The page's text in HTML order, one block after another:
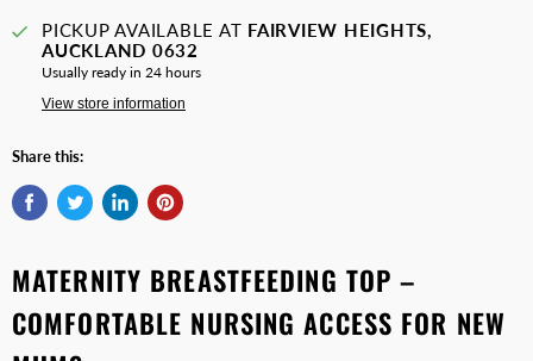
PICKUP AVAILABLE AT FAIRVIEW HEIGHTS,
AUCKLAND 0632
Usually ready in 24 hours
View store information
Share this:
MATERNITY BREASTFEEDING TOP –
COMFORTABLE NURSING ACCESS FOR NEW